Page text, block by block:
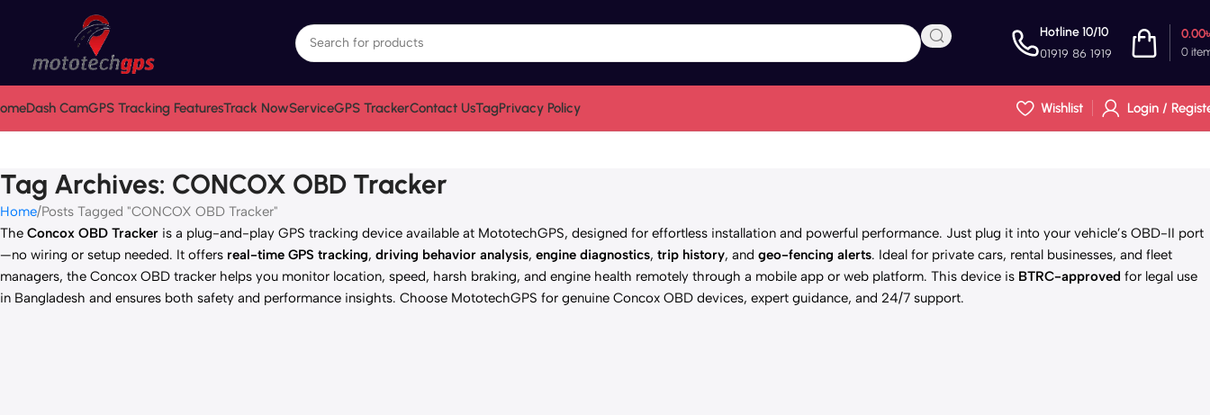
Hotline 10/10
01919 86 1919 0
0.00
Dash CamGPS Tracking FeaturesTrack NowServiceGPS TrackerContact UsTagPrivacy Policy Wishlist Login /
Tag Archives: CONCOX OBD Tracker
Home Posts Tagged "CONCOX OBD Tracker"
The Concox OBD Tracker is a plug-and-play GPS tracking device available at MototechGPS, designed for effortless installation and powerful performance. Just plug it into your vehicle’s OBD-II port
—no wiring or setup needed. It offers real-time GPS tracking, driving behavior analysis, engine diagnostics, trip history, and geo-fencing alerts. Ideal for private cars, rental businesses, and fleet
managers, the Concox OBD tracker helps you monitor location, speed, harsh braking, and engine health remotely through a mobile app or web platform. This device is BTRC-approved for legal use
in Bangladesh and ensures both safety and performance insights. Choose MototechGPS for genuine Concox OBD devices, expert guidance, and 24/7 support.